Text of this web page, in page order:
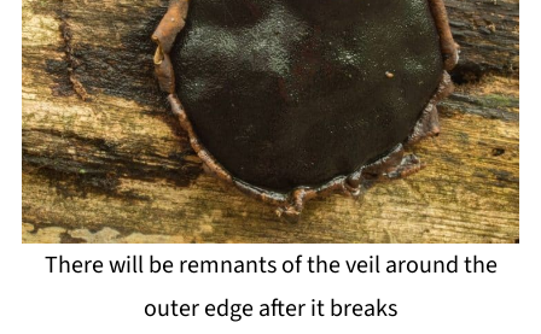
There will be remnants of the veil around the
outer edge after it breaks